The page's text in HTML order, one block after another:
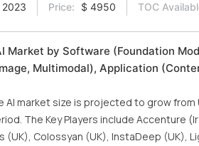
Price: $ 4950 TOC
Market by Software (Foundation
Multimodal), Application
market size is projected to grow from
The Key Players include Accenture
(UK), Colossyan (UK), InstaDeep (UK),